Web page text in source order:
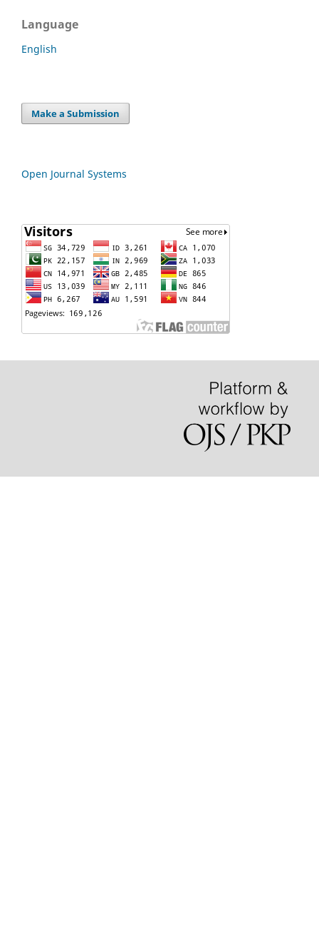
Language
English
Make a Submission
Open Journal Systems